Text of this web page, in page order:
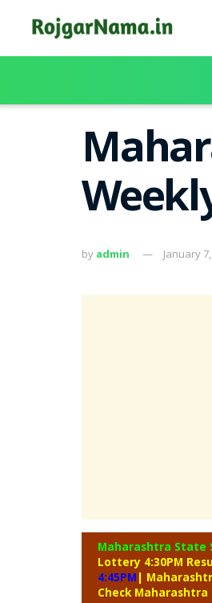
by admin January
Maharashtra State
Lottery 4:30PM
4:45PM |
Check